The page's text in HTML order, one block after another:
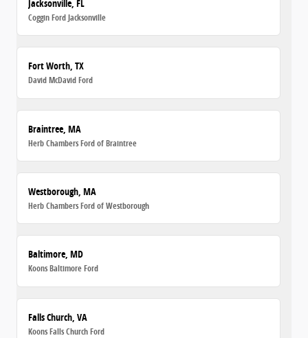
Jacksonville, FL
Coggin Ford Jacksonville
Fort Worth, TX
David McDavid Ford
Braintree, MA
Herb Chambers Ford of Braintree
Westborough, MA
Herb Chambers Ford of Westborough
Baltimore, MD
Koons Baltimore Ford
Falls Church, VA
Koons Falls Church Ford